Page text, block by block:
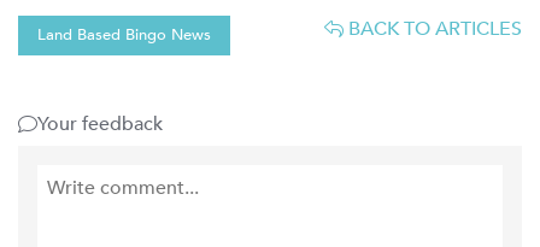
Land Based Bingo News BACK TO ARTICLES
Your feedback